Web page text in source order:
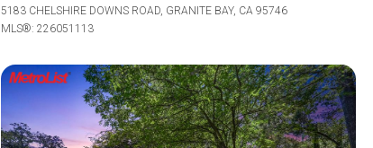
5183 CHELSHIRE DOWNS ROAD, GRANITE BAY, CA 95746
MLS®: 226051113